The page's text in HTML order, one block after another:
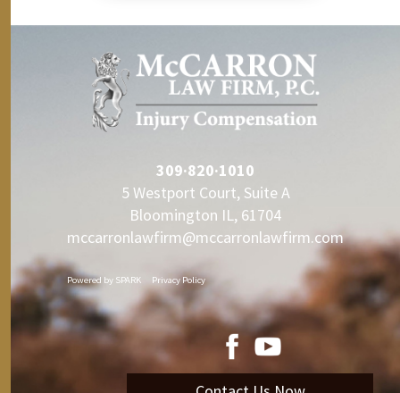
309·820·1010
5 Westport Court, Suite A
Bloomington IL, 61704
mccarronlawfirm@mccarronlawfirm.com
Powered by SPARK Privacy Policy